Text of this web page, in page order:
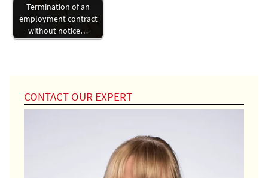
Termination of an
employment contract
without notice…
CONTACT OUR EXPERT